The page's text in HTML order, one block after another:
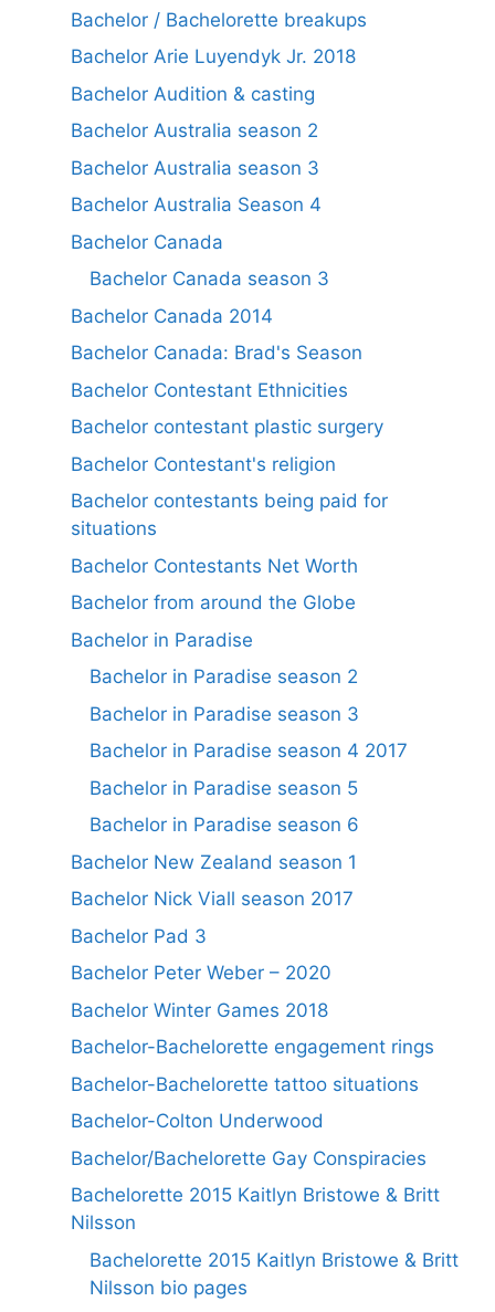
Bachelor / Bachelorette breakups
Bachelor Arie Luyendyk Jr. 2018
Bachelor Audition & casting
Bachelor Australia season 2
Bachelor Australia season 3
Bachelor Australia Season 4
Bachelor Canada
Bachelor Canada season 3
Bachelor Canada 2014
Bachelor Canada: Brad's Season
Bachelor Contestant Ethnicities
Bachelor contestant plastic surgery
Bachelor Contestant's religion
Bachelor contestants being paid for
situations
Bachelor Contestants Net Worth
Bachelor from around the Globe
Bachelor in Paradise
Bachelor in Paradise season 2
Bachelor in Paradise season 3
Bachelor in Paradise season 4 2017
Bachelor in Paradise season 5
Bachelor in Paradise season 6
Bachelor New Zealand season 1
Bachelor Nick Viall season 2017
Bachelor Pad 3
Bachelor Peter Weber – 2020
Bachelor Winter Games 2018
Bachelor-Bachelorette engagement rings
Bachelor-Bachelorette tattoo situations
Bachelor-Colton Underwood
Bachelor/Bachelorette Gay Conspiracies
Bachelorette 2015 Kaitlyn Bristowe & Britt
Nilsson
Bachelorette 2015 Kaitlyn Bristowe & Britt
Nilsson bio pages